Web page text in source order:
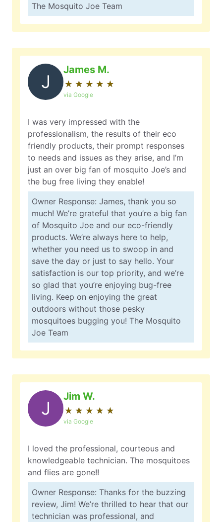
The Mosquito Joe Team
J
James M.
★ ★ ★ ★ ★
☆ ☆ ☆ ☆ ☆
via Google
I was very impressed with the
professionalism, the results of their eco
friendly products, their prompt responses
to needs and issues as they arise, and I’m
just an over big fan of mosquito Joe’s and
the bug free living they enable!
Owner Response: James, thank you so
much! We’re grateful that you’re a big fan
of Mosquito Joe and our eco-friendly
products. We’re always here to help,
whether you need us to swoop in and
save the day or just to say hello. Your
satisfaction is our top priority, and we’re
so glad that you’re enjoying bug-free
living. Keep on enjoying the great
outdoors without those pesky
mosquitoes bugging you! The Mosquito
Joe Team
J
Jim W.
★ ★ ★ ★ ★
☆ ☆ ☆ ☆ ☆
via Google
I loved the professional, courteous and
knowledgeable technician. The mosquitoes
and flies are gone!!
Owner Response: Thanks for the buzzing
review, Jim! We’re thrilled to hear that our
technician was professional, and